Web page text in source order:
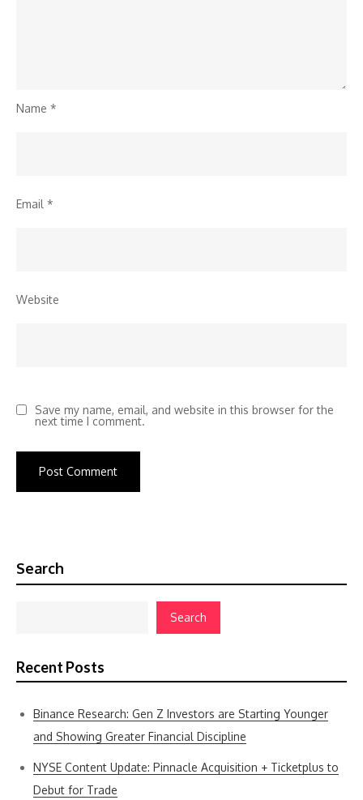
Name *
Email *
Website
Save my name, email, and website in this browser for the
next time I comment.
Search
Search
Recent Posts
Binance Research: Gen Z Investors are Starting Younger
and Showing Greater Financial Discipline
NYSE Content Update: Pinnacle Acquisition + Ticketplus to
Debut for Trade